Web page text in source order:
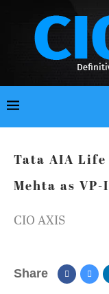
Tata AIA Life
Mehta as VP-
CIO AXIS
Share